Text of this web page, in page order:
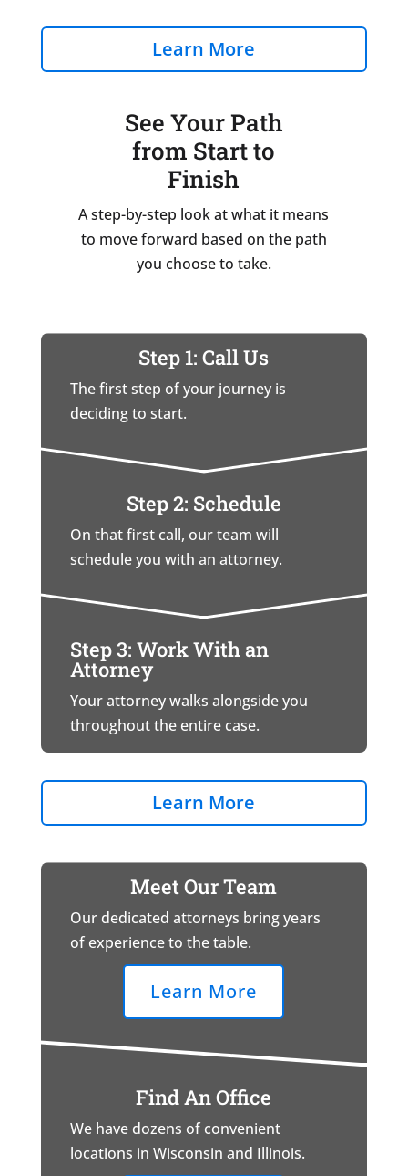
Learn More
See Your Path
from Start to
Finish
A step-by-step look at what it means
to move forward based on the path
you choose to take.
Step 1: Call Us
The first step of your journey is
deciding to start.
Step 2: Schedule
On that first call, our team will
schedule you with an attorney.
Step 3: Work With an
Attorney
Your attorney walks alongside you
throughout the entire case.
Learn More
Meet Our Team
Our dedicated attorneys bring years
of experience to the table.
Learn More
Find An Office
We have dozens of convenient
locations in Wisconsin and Illinois.